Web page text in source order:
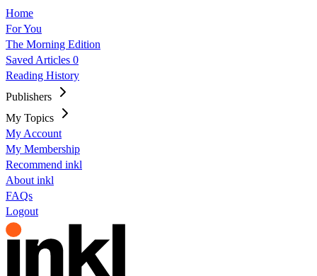
Home
For You
The Morning Edition
Saved Articles 0
Reading History
Publishers
My Topics
My Account
My Membership
Recommend inkl
About inkl
FAQs
Logout